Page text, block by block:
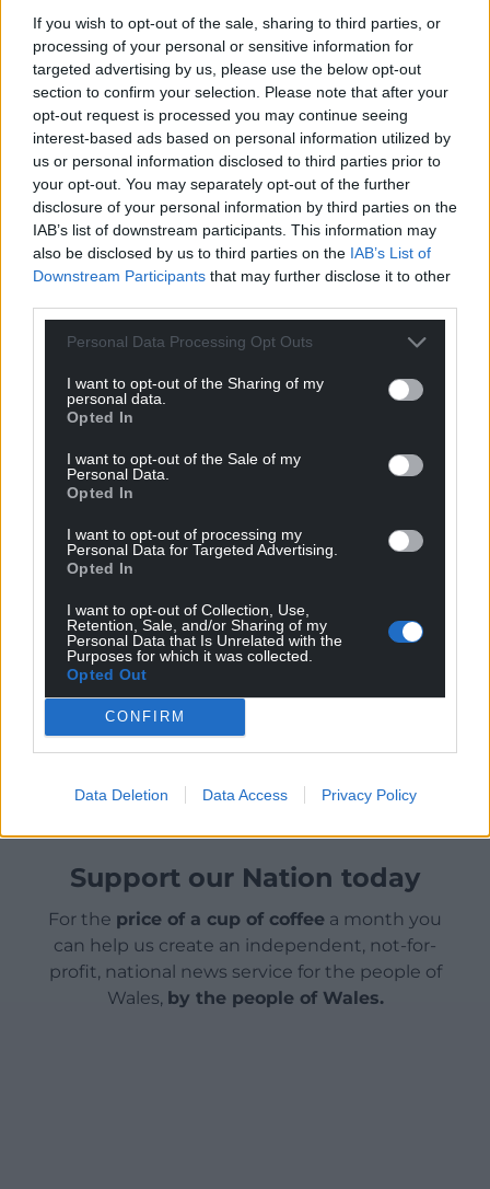
If you wish to opt-out of the sale, sharing to third parties, or
processing of your personal or sensitive information for
targeted advertising by us, please use the below opt-out
section to confirm your selection. Please note that after your
opt-out request is processed you may continue seeing
interest-based ads based on personal information utilized by
us or personal information disclosed to third parties prior to
your opt-out. You may separately opt-out of the further
disclosure of your personal information by third parties on the
IAB’s list of downstream participants. This information may
also be disclosed by us to third parties on the IAB’s List of
Downstream Participants that may further disclose it to other
Personal Data Processing Opt Outs
I want to opt-out of the Sharing of my
personal data.
Opted In
I want to opt-out of the Sale of my
Personal Data.
Opted In
I want to opt-out of processing my
Personal Data for Targeted Advertising.
Opted In
I want to opt-out of Collection, Use,
Retention, Sale, and/or Sharing of my
Personal Data that Is Unrelated with the
Purposes for which it was collected.
Opted Out
CONFIRM
Data Deletion Data Access Privacy Policy
payload of BOMBS was dropped on the primary site,
Fordo. All planes are safely on their way home.”
Mr Trump later added: “This is an HISTORIC
MOMENT FOR THE UNITED STATES OF AMERICA,
ISRAEL, AND THE WORLD. IRAN MUST NOW AGREE
TO END THIS WAR. THANK YOU!”
Israel announced on Sunday that it had closed its
airspace to both inbound and outbound flights in
the wake of the US attacks.
US officials said the attack used bunker-buster
bombs on Iran’s Fordo nuclear fuel enrichment
plant, while submarines launched about 30
Tomahawk missiles.
The decision to attack was a risky one for Mr Trump,
who won the White House partially on the promise
of keeping America out of costly foreign conflicts
and scoffed at the value of American
interventionism.
nuclear weapon and he had initially hoped the
threat of force would bring the country’s leaders to
give up its nuclear programme peacefully.
Facebook X Email
Support our Nation today
For the price of a cup of coffee a month you
can help us create an independent, not-for-
profit, national news service for the people of
Wales, by the people of Wales.